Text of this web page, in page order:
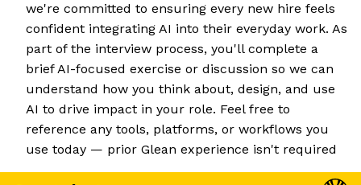
we're committed to ensuring every new hire feels
confident integrating AI into their everyday work. As
part of the interview process, you'll complete a
brief AI-focused exercise or discussion so we can
understand how you think about, design, and use
AI to drive impact in your role. Feel free to
reference any tools, platforms, or workflows you
use today — prior Glean experience isn't required